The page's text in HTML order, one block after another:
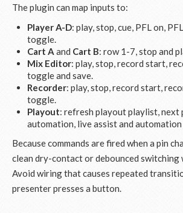
The plugin can map inputs to:
Player A-D: play, stop, cue, PFL on,
toggle.
Cart A and Cart B: row 1-7, stop and
Mix Editor: play, stop, record start,
toggle and save.
Recorder: play, stop, record start,
toggle.
Playout: refresh playout playlist, next
automation, live assist and
Because commands are fired when a pin
clean dry-contact or debounced switching
Avoid wiring that causes repeated
presenter presses a button.